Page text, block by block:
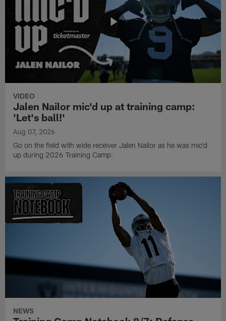
VIDEO
Jalen Nailor mic'd up at training camp:
'Let's ball!'
Aug 07, 2026
Go on the field with wide receiver Jalen Nailor as he was mic'd
up during 2026 Training Camp.
NEWS